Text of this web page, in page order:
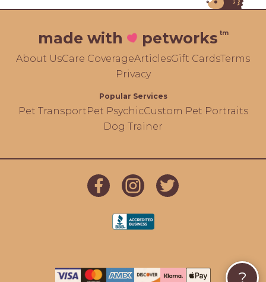
made with petworks tm
About UsCare CoverageArticlesGift CardsTerms
Privacy
Popular Services
Pet TransportPet PsychicCustom Pet Portraits
Dog Trainer
?